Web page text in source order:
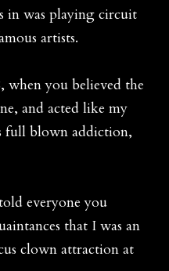
in was playing circuit
artists.
you believed the
and acted like my
full blown addiction,
everyone you
that I was an
clown attraction at